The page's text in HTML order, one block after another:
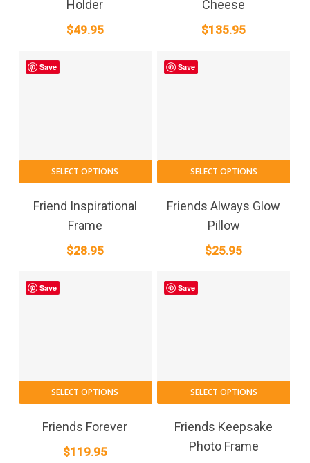
Holder
$49.95
Cheese
$135.95
Save
SELECT OPTIONS
Friend Inspirational
Frame
$28.95
Save
SELECT OPTIONS
Friends Always Glow
Pillow
$25.95
Save
SELECT OPTIONS
Friends Forever
$119.95
Save
SELECT OPTIONS
Friends Keepsake
Photo Frame